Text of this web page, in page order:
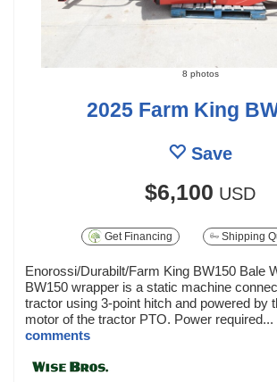
8 photos
2025 Farm King
Save
$6,100 USD
Get Financing Shipping
Enorossi/Durabilt/Farm King BW150 Bale
BW150 wrapper is a static machine
tractor using 3-point hitch and powered by
motor of the tractor PTO. Power required...
comments